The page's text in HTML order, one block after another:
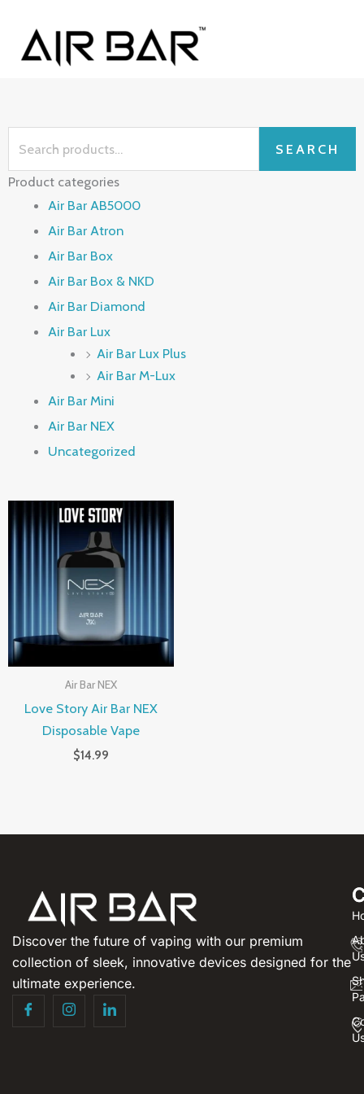
content
for:
SEARCH
Product categories
Air Bar AB5000
Air Bar Atron
Air Bar Box
Air Bar Box & NKD
Air Bar Diamond
Air Bar Lux
Air Bar Lux Plus
Air Bar M-Lux
Air Bar Mini
Air Bar NEX
Uncategorized
Air Bar NEX
Love Story Air Bar NEX
Disposable Vape
$14.99
Discover the future of vaping with our premium
collection of sleek, innovative devices designed for the
ultimate experience.